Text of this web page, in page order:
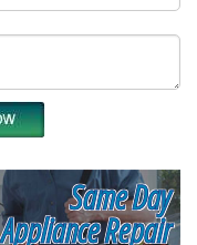
Same Day
Appliance Repair